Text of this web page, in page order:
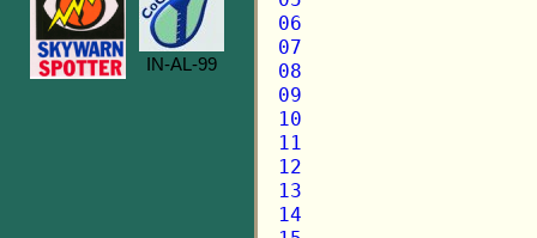
06
07
08
09
10
11
12
13
14
IN-AL-99